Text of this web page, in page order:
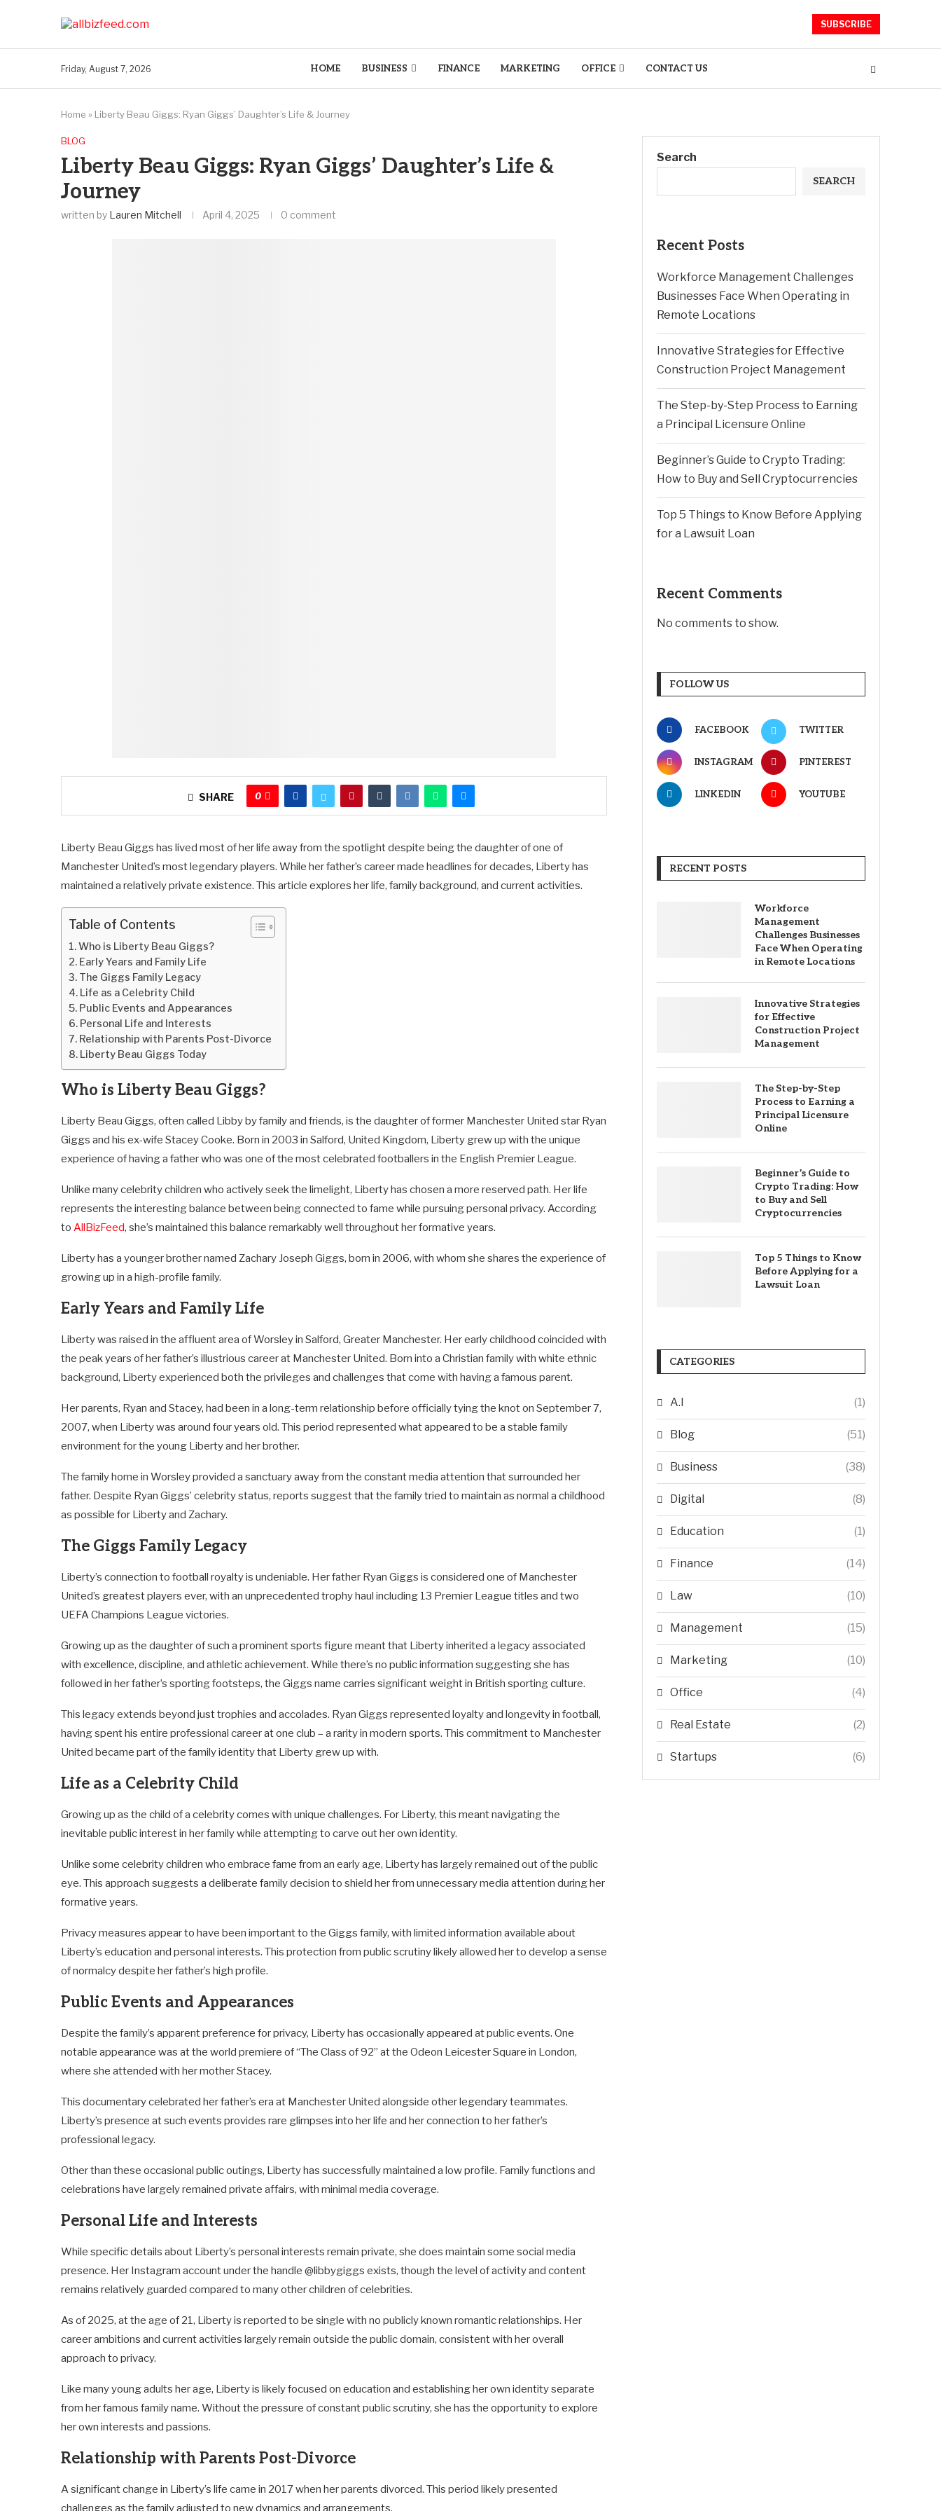
SUBSCRIBE
Friday, August 7, 2026 HOME BUSINESS FINANCE MARKETING OFFICE CONTACT US
Home » Liberty Beau Giggs: Ryan Giggs’ Daughter’s Life & Journey
BLOG
Liberty Beau Giggs: Ryan Giggs’ Daughter’s Life &
Journey
written by Lauren Mitchell April 4, 2025 0 comment
SHARE 0
Liberty Beau Giggs has lived most of her life away from the spotlight despite being the daughter of one of
Manchester United’s most legendary players. While her father’s career made headlines for decades, Liberty has
maintained a relatively private existence. This article explores her life, family background, and current activities.
Table of Contents
Who is Liberty Beau Giggs?
Early Years and Family Life
The Giggs Family Legacy
Life as a Celebrity Child
Public Events and Appearances
Personal Life and Interests
Relationship with Parents Post-Divorce
Liberty Beau Giggs Today
Who is Liberty Beau Giggs?
Liberty Beau Giggs, often called Libby by family and friends, is the daughter of former Manchester United star Ryan
Giggs and his ex-wife Stacey Cooke. Born in 2003 in Salford, United Kingdom, Liberty grew up with the unique
experience of having a father who was one of the most celebrated footballers in the English Premier League.
Unlike many celebrity children who actively seek the limelight, Liberty has chosen a more reserved path. Her life
represents the interesting balance between being connected to fame while pursuing personal privacy. According
to AllBizFeed, she’s maintained this balance remarkably well throughout her formative years.
Liberty has a younger brother named Zachary Joseph Giggs, born in 2006, with whom she shares the experience of
growing up in a high-profile family.
Early Years and Family Life
Liberty was raised in the affluent area of Worsley in Salford, Greater Manchester. Her early childhood coincided with
the peak years of her father’s illustrious career at Manchester United. Born into a Christian family with white ethnic
background, Liberty experienced both the privileges and challenges that come with having a famous parent.
Her parents, Ryan and Stacey, had been in a long-term relationship before officially tying the knot on September 7,
2007, when Liberty was around four years old. This period represented what appeared to be a stable family
environment for the young Liberty and her brother.
The family home in Worsley provided a sanctuary away from the constant media attention that surrounded her
father. Despite Ryan Giggs’ celebrity status, reports suggest that the family tried to maintain as normal a childhood
as possible for Liberty and Zachary.
The Giggs Family Legacy
Liberty’s connection to football royalty is undeniable. Her father Ryan Giggs is considered one of Manchester
United’s greatest players ever, with an unprecedented trophy haul including 13 Premier League titles and two
UEFA Champions League victories.
Growing up as the daughter of such a prominent sports figure meant that Liberty inherited a legacy associated
with excellence, discipline, and athletic achievement. While there’s no public information suggesting she has
followed in her father’s sporting footsteps, the Giggs name carries significant weight in British sporting culture.
This legacy extends beyond just trophies and accolades. Ryan Giggs represented loyalty and longevity in football,
having spent his entire professional career at one club – a rarity in modern sports. This commitment to Manchester
United became part of the family identity that Liberty grew up with.
Life as a Celebrity Child
Growing up as the child of a celebrity comes with unique challenges. For Liberty, this meant navigating the
inevitable public interest in her family while attempting to carve out her own identity.
Unlike some celebrity children who embrace fame from an early age, Liberty has largely remained out of the public
eye. This approach suggests a deliberate family decision to shield her from unnecessary media attention during her
formative years.
Privacy measures appear to have been important to the Giggs family, with limited information available about
Liberty’s education and personal interests. This protection from public scrutiny likely allowed her to develop a sense
of normalcy despite her father’s high profile.
Public Events and Appearances
Despite the family’s apparent preference for privacy, Liberty has occasionally appeared at public events. One
notable appearance was at the world premiere of “The Class of 92” at the Odeon Leicester Square in London,
where she attended with her mother Stacey.
This documentary celebrated her father’s era at Manchester United alongside other legendary teammates.
Liberty’s presence at such events provides rare glimpses into her life and her connection to her father’s
professional legacy.
Other than these occasional public outings, Liberty has successfully maintained a low profile. Family functions and
celebrations have largely remained private affairs, with minimal media coverage.
Personal Life and Interests
While specific details about Liberty’s personal interests remain private, she does maintain some social media
presence. Her Instagram account under the handle @libbygiggs exists, though the level of activity and content
remains relatively guarded compared to many other children of celebrities.
As of 2025, at the age of 21, Liberty is reported to be single with no publicly known romantic relationships. Her
career ambitions and current activities largely remain outside the public domain, consistent with her overall
approach to privacy.
Like many young adults her age, Liberty is likely focused on education and establishing her own identity separate
from her famous family name. Without the pressure of constant public scrutiny, she has the opportunity to explore
her own interests and passions.
Relationship with Parents Post-Divorce
A significant change in Liberty’s life came in 2017 when her parents divorced. This period likely presented
challenges as the family adjusted to new dynamics and arrangements.
Search
SEARCH
Recent Posts
Workforce Management Challenges
Businesses Face When Operating in
Remote Locations
Innovative Strategies for Effective
Construction Project Management
The Step-by-Step Process to Earning
a Principal Licensure Online
Beginner’s Guide to Crypto Trading:
How to Buy and Sell Cryptocurrencies
Top 5 Things to Know Before Applying
for a Lawsuit Loan
Recent Comments
No comments to show.
FOLLOW US
FACEBOOK TWITTER
INSTAGRAM PINTEREST
LINKEDIN YOUTUBE
RECENT POSTS
Workforce
Management
Challenges Businesses
Face When Operating
in Remote Locations
Innovative Strategies
for Effective
Construction Project
Management
The Step-by-Step
Process to Earning a
Principal Licensure
Online
Beginner’s Guide to
Crypto Trading: How
to Buy and Sell
Cryptocurrencies
Top 5 Things to Know
Before Applying for a
Lawsuit Loan
CATEGORIES
A.I (1)
Blog (51)
Business (38)
Digital (8)
Education (1)
Finance (14)
Law (10)
Management (15)
Marketing (10)
Office (4)
Real Estate (2)
Startups (6)